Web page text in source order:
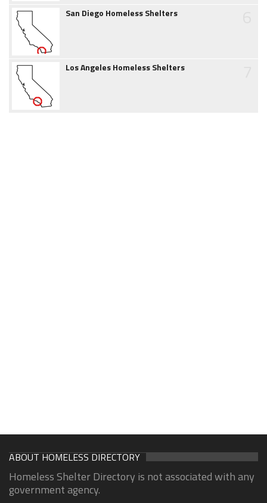
San Diego Homeless Shelters
Los Angeles Homeless Shelters
ABOUT HOMELESS DIRECTORY
Homeless Shelter Directory is not associated with any
government agency.